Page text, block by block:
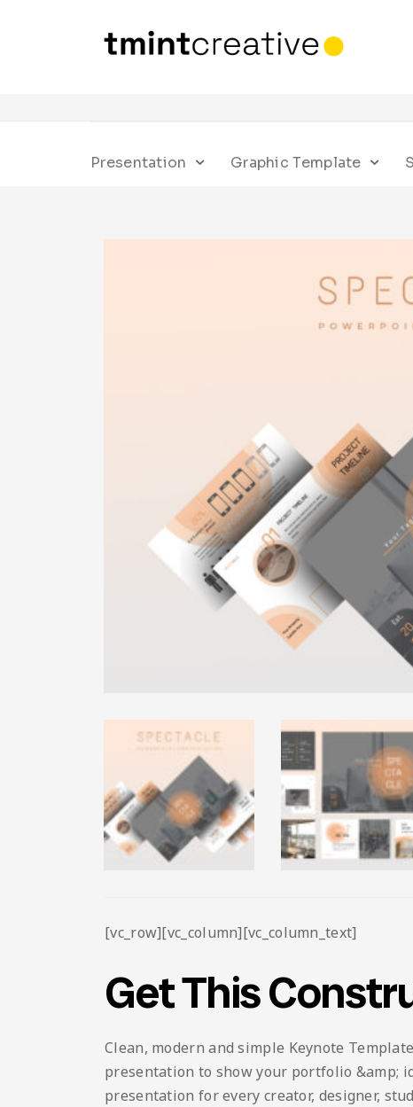
Presentation Graphic Template
[vc_row][vc_column][vc_column_text]
Get This
Clean, modern and simple Keynote
presentation to show your portfolio &amp;
presentation for every creator, designer,